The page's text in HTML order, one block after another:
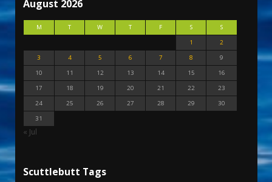
August 2026
M T W T F S
S
1
2
3
4 5 6 7 8
9
10
11 12 13 14 15
16
17
18 19 20 21 22
23
24
25 26 27 28 29
30
31
« Jul
Scuttlebutt Tags